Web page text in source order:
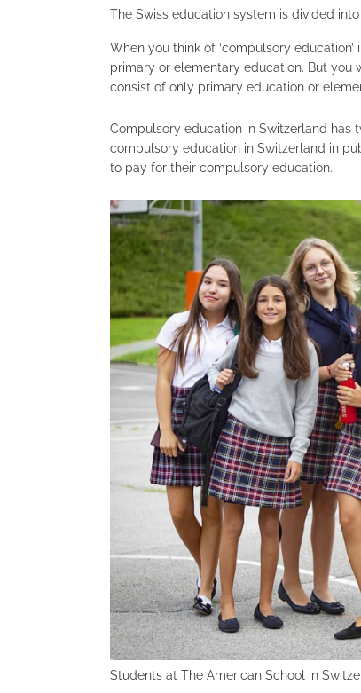
The Swiss education system is divided
When you think of ‘compulsory
primary or elementary education. But you
consist of only primary education or
Compulsory education in Switzerland has
compulsory education in Switzerland in
to pay for their compulsory education.
Students at The American School in